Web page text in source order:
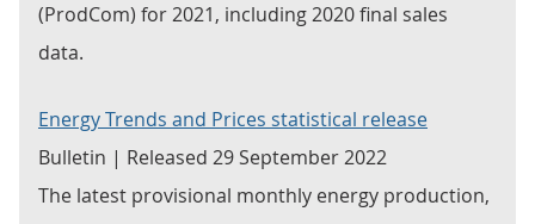
(ProdCom) for 2021, including 2020 final sales
data.
Energy Trends and Prices statistical release
Bulletin | Released 29 September 2022
The latest provisional monthly energy production,